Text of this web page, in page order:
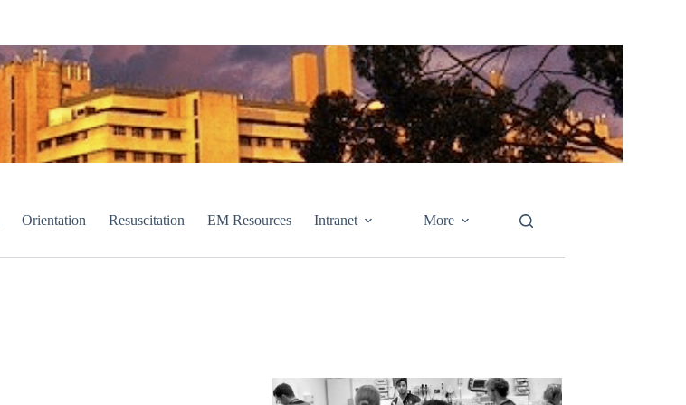
Orientation Resuscitation EM Resources Intranet More